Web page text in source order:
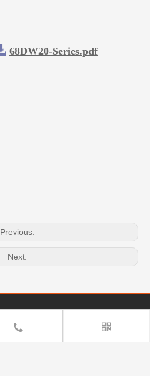
68DW20-Series.pdf
Previous:
Next: